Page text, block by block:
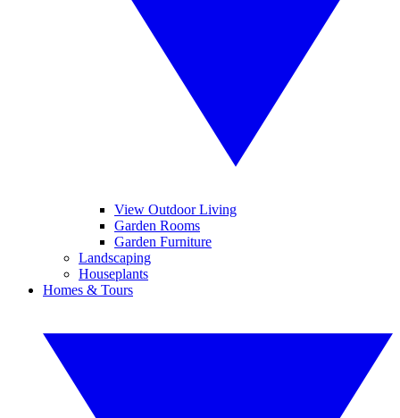
View Outdoor Living
Garden Rooms
Garden Furniture
Landscaping
Houseplants
Homes & Tours